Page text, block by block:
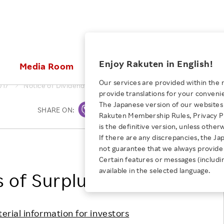
Rakuten Brand
Our Strengths
E-Commerce
Diversity
Empowerment
Professional sport
More
JULY 28, 2026
Empowering Diversity Across
Rakuten for Pride Month 2026
Media Room
Media Resources
Investors
Stocks and Bonds
IR Calendar
ESG Efforts at Rakuten
Climate Change
Talent Management
Diversity, Equity and Inclusion
Health, Safety and Wellness
Human Rights
People with
NEW GRADUATE RECRUITING
New Graduate
TOP
Employee Conditions
Business
Employee Conditions：
Students
Enjoy Rakuten in English!
Our services are provided within the
provide translations for your
The Japanese version of our
Rakuten Membership Rules, Privacy
is the definitive version, unless
If there are any discrepancies, the
not guarantee that we always
Certain features or messages
available in the selected language.
Notice of Dividends of Surplus
Print
SHARE ON:
Rakuten, Inc.
Surplus
information for investors